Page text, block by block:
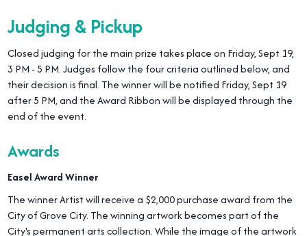
Judging & Pickup
Closed judging for the main prize takes place on Friday, Sept 19,
3 PM - 5 PM. Judges follow the four criteria outlined below, and
their decision is final. The winner will be notified Friday, Sept 19
after 5 PM, and the Award Ribbon will be displayed through the
end of the event.
Awards
Easel Award Winner
The winner Artist will receive a $2,000 purchase award from the
City of Grove City. The winning artwork becomes part of the
City's permanent arts collection. While the image of the artwork